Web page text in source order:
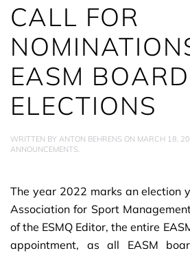
CALL FOR
EASM BOARD
ELECTIONS
WRITTEN BY ANTON BEHRENS ON MARCH 18,
ANNOUNCEMENTS.
The year 2022 marks an election
Association for Sport
of the ESMQ Editor, the entire
appointment, as all EASM